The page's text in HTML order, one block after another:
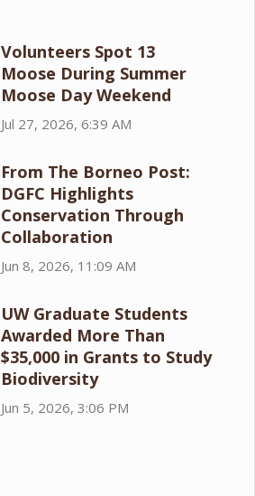
Volunteers Spot 13
Moose During Summer
Moose Day Weekend
Jul 27, 2026, 6:39 AM
From The Borneo Post:
DGFC Highlights
Conservation Through
Collaboration
Jun 8, 2026, 11:09 AM
UW Graduate Students
Awarded More Than
$35,000 in Grants to Study
Biodiversity
Jun 5, 2026, 3:06 PM